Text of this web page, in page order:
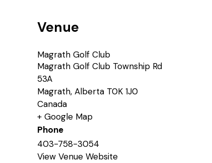
Venue
Magrath Golf Club
Magrath Golf Club Township Rd
53A
Magrath, Alberta T0K 1J0
Canada
+ Google Map
Phone
403-758-3054
View Venue Website